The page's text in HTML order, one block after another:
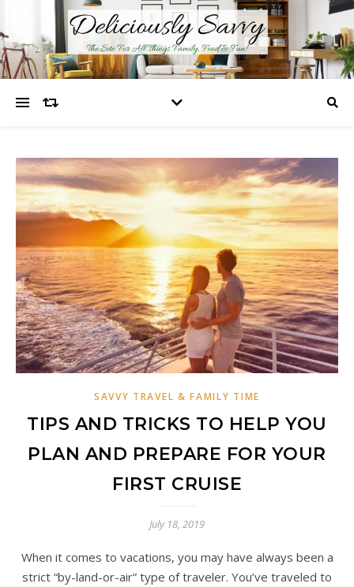
SAVVY TRAVEL & FAMILY TIME
TIPS AND TRICKS TO HELP YOU
PLAN AND PREPARE FOR YOUR
FIRST CRUISE
July 18, 2019
When it comes to vacations, you may have always been a
strict “by-land-or-air” type of traveler. You’ve traveled to